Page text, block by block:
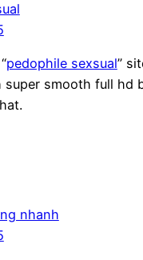
pedophile sexsual”
smooth full hd
nhanh